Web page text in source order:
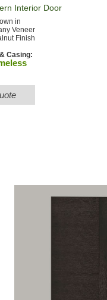
Interior Door
in
Veneer
Finish
Casing: